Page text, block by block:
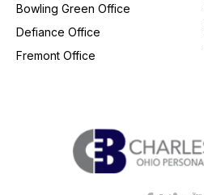
Bowling Green Office
Defiance Office
Fremont Office